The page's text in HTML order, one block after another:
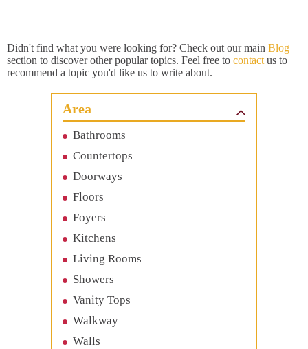
Didn't find what you were looking for? Check out our main Blog
section to discover other popular topics. Feel free to contact us to
recommend a topic you'd like us to write about.
Area
Bathrooms
Countertops
Doorways
Floors
Foyers
Kitchens
Living Rooms
Showers
Vanity Tops
Walkway
Walls